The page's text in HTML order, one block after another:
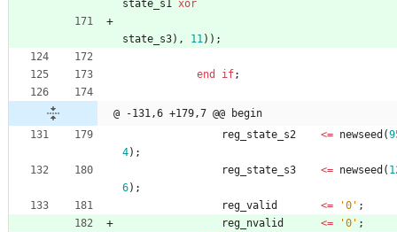
state_s1 xor
state_s3) , 11) ) ;
end if;
@ -131,6 +179,7 @@ begin
reg_state_s2
<= newseed (
4) ;
reg_state_s3
<= newseed (
6) ;
reg_valid
<= '0' ;
reg_nvalid
<= '0' ;